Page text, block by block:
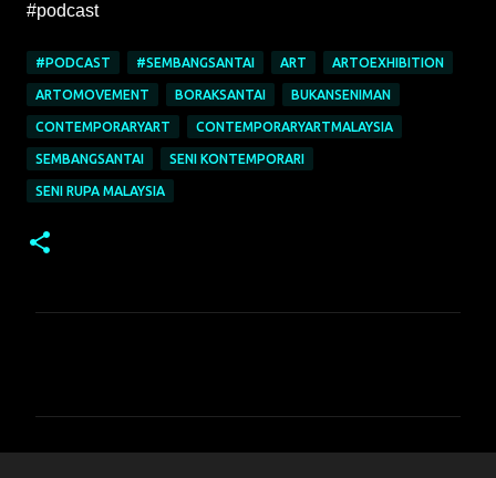
#podcast
#PODCAST #SEMBANGSANTAI ART ARTOEXHIBITION
ARTOMOVEMENT BORAKSANTAI BUKANSENIMAN
CONTEMPORARYART CONTEMPORARYARTMALAYSIA
SEMBANGSANTAI SENI KONTEMPORARI
SENI RUPA MALAYSIA
m
e